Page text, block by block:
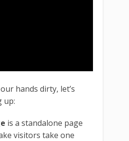
hands dirty, let’s
up:
is a standalone page
visitors take one